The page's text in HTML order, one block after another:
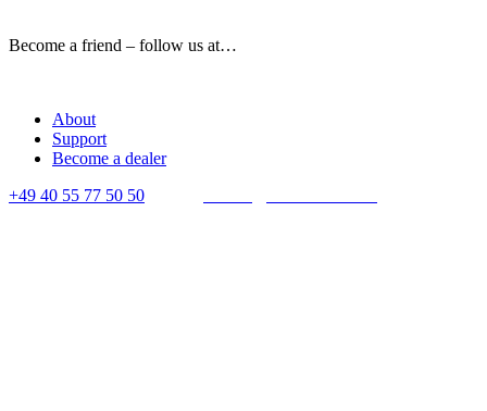
Become a friend – follow us at…
About
Support
Become a dealer
+49 40 55 77 50 50